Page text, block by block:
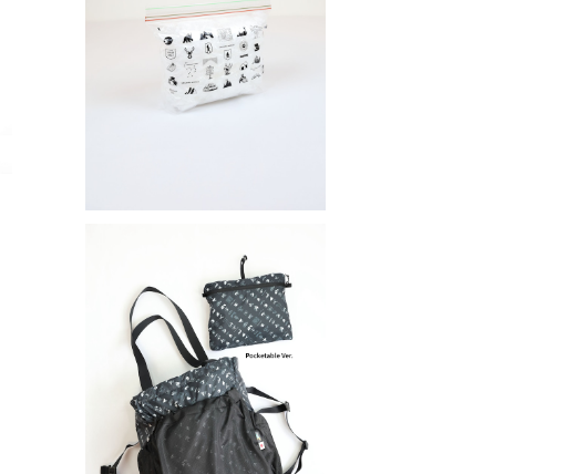
SAYAMA WORKS | JUicy BAG
¥990
SAYAMA WORKS | JUicy Tote
¥13,200
SOLD OUT